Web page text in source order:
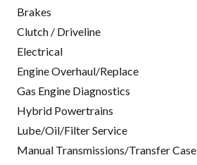
Brakes
Clutch / Driveline
Electrical
Engine Overhaul/Replace
Gas Engine Diagnostics
Hybrid Powertrains
Lube/Oil/Filter Service
Manual Transmissions/Transfer Case